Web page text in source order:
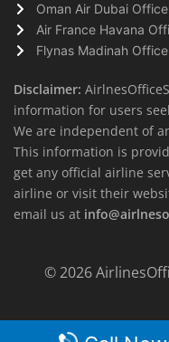
Oman Air Dubai
Air France Havana
Flynas Madinah
Disclaimer:
information for users
We are independent of
This information is
get any official airline
airline or visit their
email us at
© 2026